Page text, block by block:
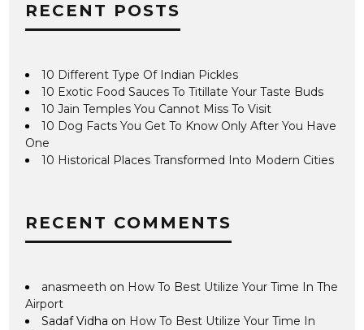
RECENT POSTS
10 Different Type Of Indian Pickles
10 Exotic Food Sauces To Titillate Your Taste Buds
10 Jain Temples You Cannot Miss To Visit
10 Dog Facts You Get To Know Only After You Have
One
10 Historical Places Transformed Into Modern Cities
RECENT COMMENTS
anasmeeth on How To Best Utilize Your Time In The
Airport
Sadaf Vidha on How To Best Utilize Your Time In